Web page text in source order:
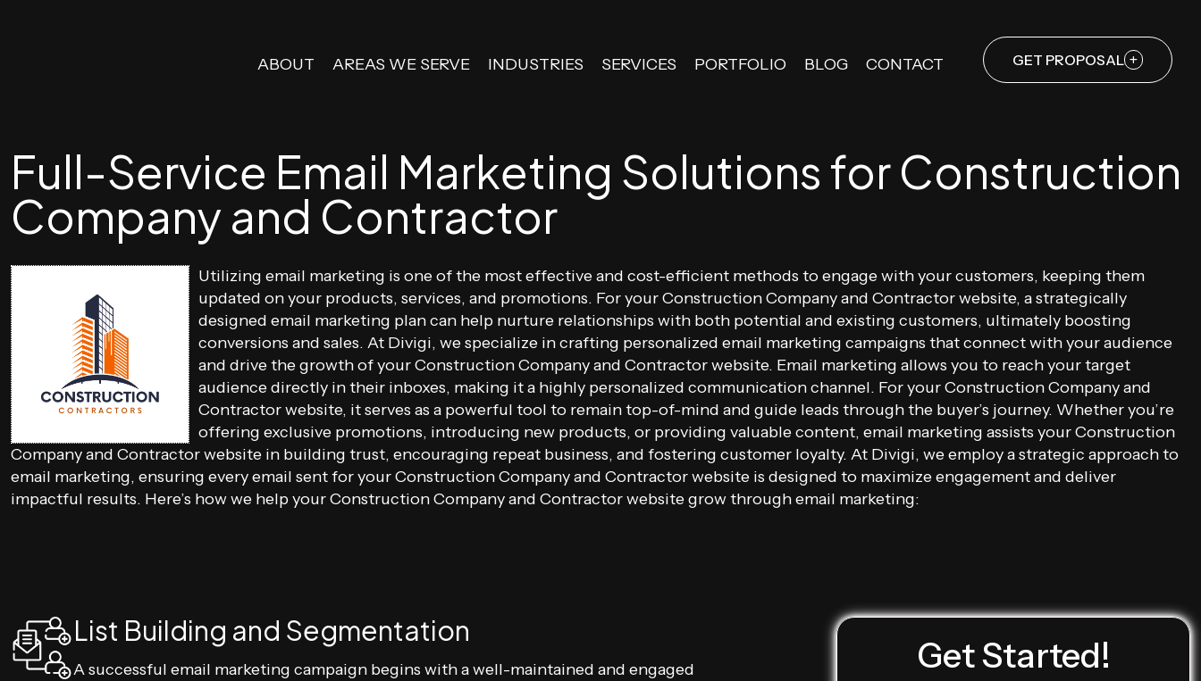
ABOUT AREAS WE SERVE INDUSTRIES SERVICES PORTFOLIO BLOG CONTACT GET PROPOSAL
Full-Service Email Marketing Solutions for Construction
Company and Contractor
Utilizing email marketing is one of the most effective and cost-efficient methods to engage with your customers, keeping them
updated on your products, services, and promotions. For your Construction Company and Contractor website, a strategically
designed email marketing plan can help nurture relationships with both potential and existing customers, ultimately boosting
conversions and sales. At Divigi, we specialize in crafting personalized email marketing campaigns that connect with your audience
and drive the growth of your Construction Company and Contractor website. Email marketing allows you to reach your target
audience directly in their inboxes, making it a highly personalized communication channel. For your Construction Company and
Contractor website, it serves as a powerful tool to remain top-of-mind and guide leads through the buyer’s journey. Whether you’re
offering exclusive promotions, introducing new products, or providing valuable content, email marketing assists your Construction
Company and Contractor website in building trust, encouraging repeat business, and fostering customer loyalty. At Divigi, we employ a strategic approach to
email marketing, ensuring every email sent for your Construction Company and Contractor website is designed to maximize engagement and deliver
impactful results. Here’s how we help your Construction Company and Contractor website grow through email marketing:
List Building and Segmentation
A successful email marketing campaign begins with a well-maintained and engaged
Get Started!